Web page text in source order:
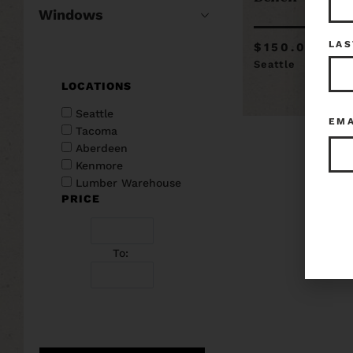
Windows
LOCATIONS
Seattle
Tacoma
Aberdeen
Kenmore
Lumber Warehouse
PRICE
To:
$150.00
Seattle